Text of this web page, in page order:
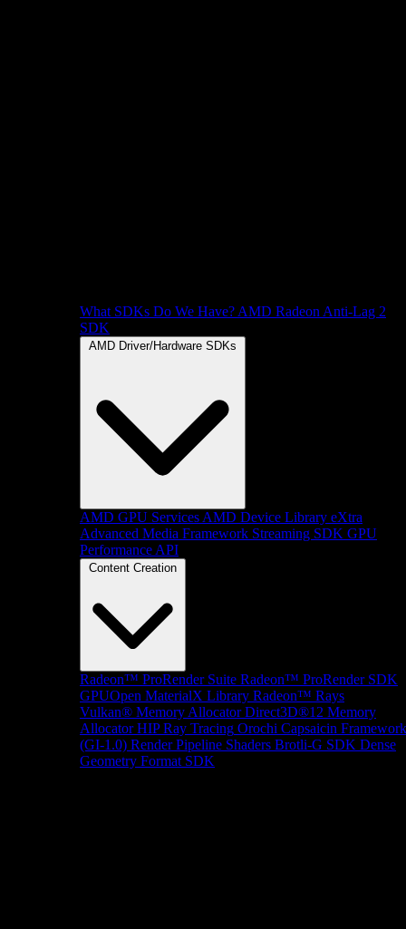
What SDKs Do We Have? AMD Radeon Anti-Lag 2
SDK
AMD Driver/Hardware SDKs
AMD GPU Services AMD Device Library eXtra
Advanced Media Framework Streaming SDK GPU
Performance API
Content Creation
Radeon™ ProRender Suite Radeon™ ProRender SDK
GPUOpen MaterialX Library Radeon™ Rays
Vulkan® Memory Allocator Direct3D®12 Memory
Allocator HIP Ray Tracing Orochi Capsaicin Framework
(GI-1.0) Render Pipeline Shaders Brotli-G SDK Dense
Geometry Format SDK